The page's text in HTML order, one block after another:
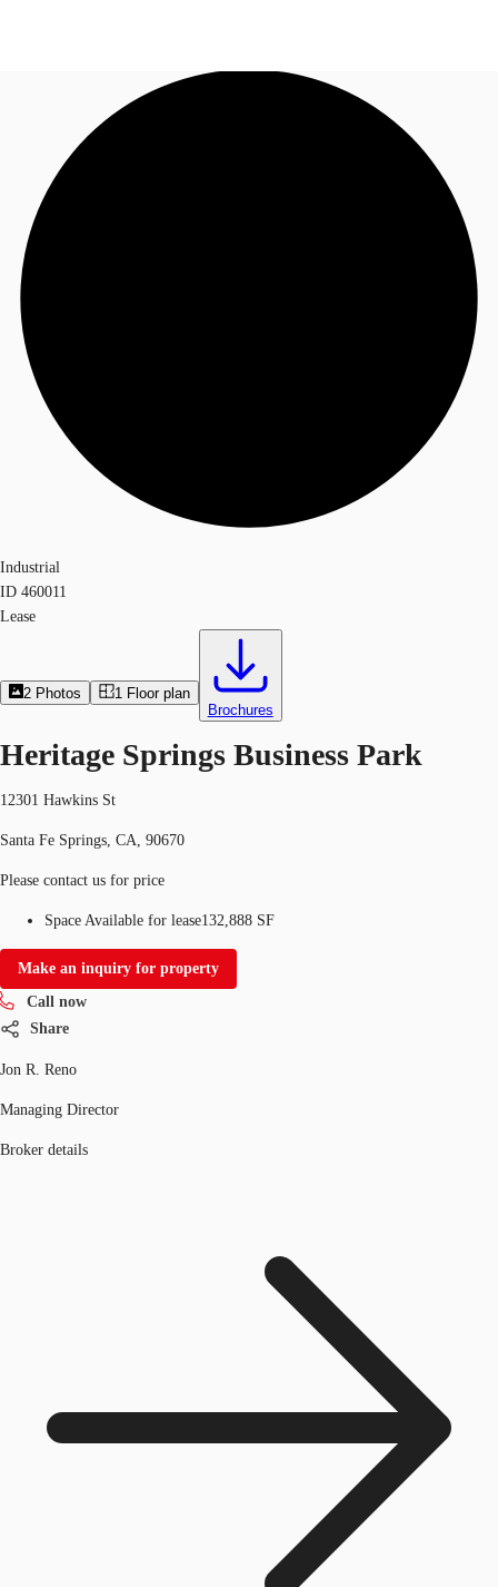
Trends and Insights
Client Stories
Call now
Industrial
ID 460011
Lease
2 Photos 1 Floor plan
Brochures
Heritage Springs Business Park
12301 Hawkins St
Santa Fe Springs, CA, 90670
Please contact us for price
Space Available for lease132,888 SF
Make an inquiry for property
Call now
Share
Jon R. Reno
Managing Director
Broker details